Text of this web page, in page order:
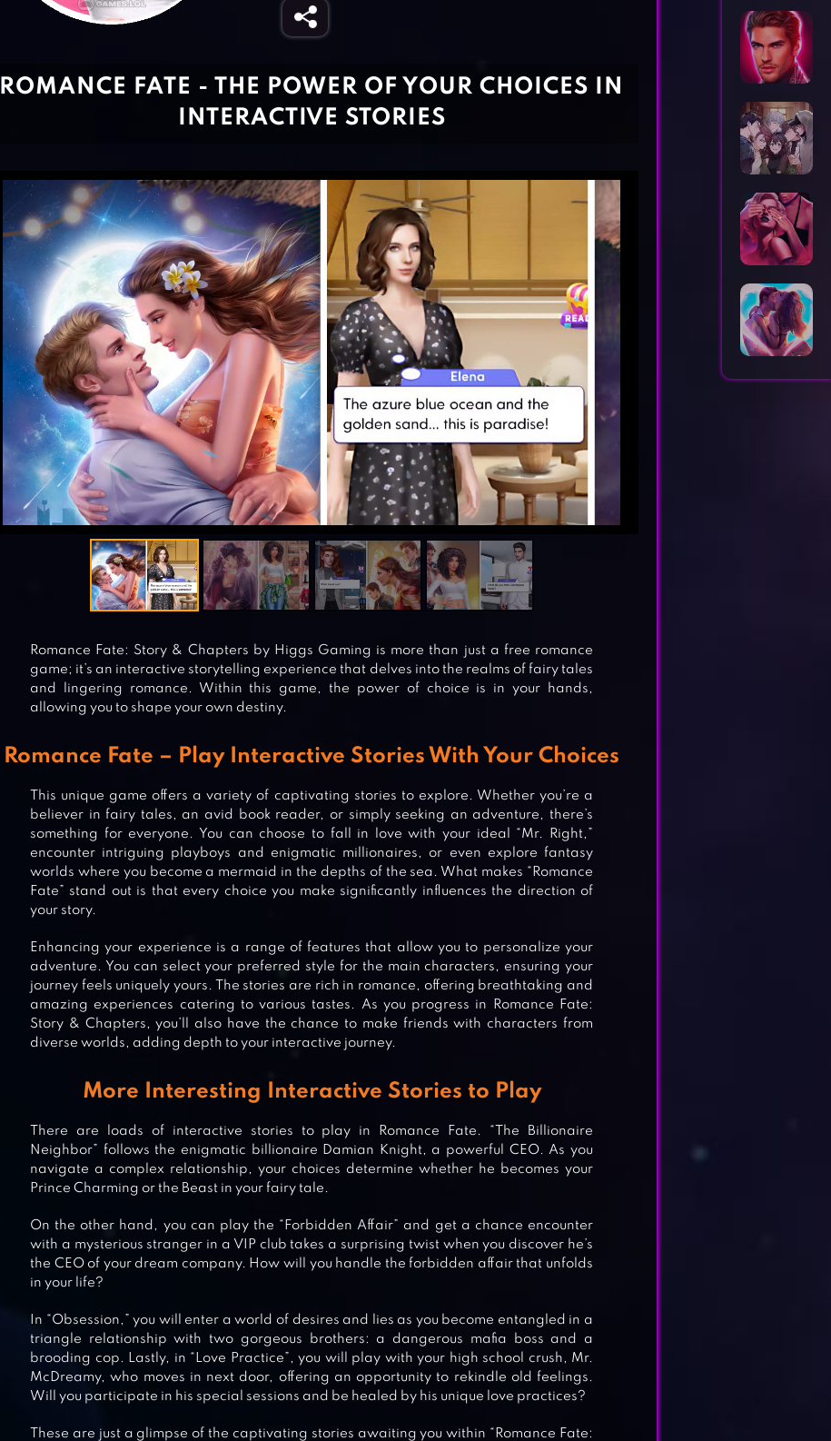
WHISPERS: CHAPTERS OF LOVE
DANGEROUS FELLOWS: OTOME
GAME
ROMANCE FATE - THE POWER OF YOUR CHOICES IN
INTERACTIVE STORIES
Romance Fate: Story & Chapters by Higgs Gaming is more than just a free romance
game; it’s an interactive storytelling experience that delves into the realms of fairy tales
and lingering romance. Within this game, the power of choice is in your hands,
allowing you to shape your own destiny.
Romance Fate – Play Interactive Stories With Your Choices
This unique game offers a variety of captivating stories to explore. Whether you’re a
believer in fairy tales, an avid book reader, or simply seeking an adventure, there’s
something for everyone. You can choose to fall in love with your ideal “Mr. Right,”
encounter intriguing playboys and enigmatic millionaires, or even explore fantasy
worlds where you become a mermaid in the depths of the sea. What makes “Romance
Fate” stand out is that every choice you make significantly influences the direction of
your story.
Enhancing your experience is a range of features that allow you to personalize your
adventure. You can select your preferred style for the main characters, ensuring your
journey feels uniquely yours. The stories are rich in romance, offering breathtaking and
amazing experiences catering to various tastes. As you progress in Romance Fate:
Story & Chapters, you’ll also have the chance to make friends with characters from
diverse worlds, adding depth to your interactive journey.
More Interesting Interactive Stories to Play
There are loads of interactive stories to play in Romance Fate. “The Billionaire
Neighbor” follows the enigmatic billionaire Damian Knight, a powerful CEO. As you
navigate a complex relationship, your choices determine whether he becomes your
Prince Charming or the Beast in your fairy tale.
On the other hand, you can play the “Forbidden Affair” and get a chance encounter
with a mysterious stranger in a VIP club takes a surprising twist when you discover he’s
the CEO of your dream company. How will you handle the forbidden affair that unfolds
in your life?
In “Obsession,” you will enter a world of desires and lies as you become entangled in a
triangle relationship with two gorgeous brothers: a dangerous mafia boss and a
brooding cop. Lastly, in “Love Practice”, you will play with your high school crush, Mr.
McDreamy, who moves in next door, offering an opportunity to rekindle old feelings.
Will you participate in his special sessions and be healed by his unique love practices?
These are just a glimpse of the captivating stories awaiting you within “Romance Fate: